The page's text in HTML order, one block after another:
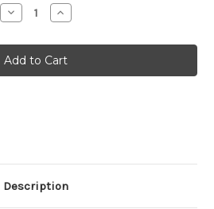
Decrease
Quantity
Five
Star
Pet
Clean
Increase
Quantity
Five
Star
Pet
Clean
Description